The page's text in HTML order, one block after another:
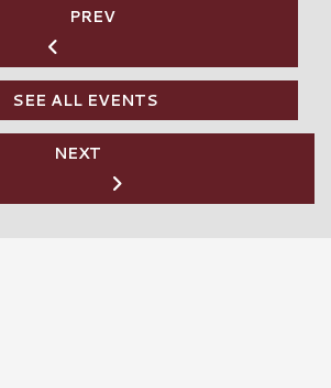
PREV
SEE ALL EVENTS
NEXT